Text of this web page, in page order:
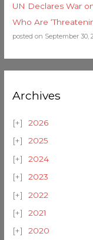
UN Declares War
Who Are
posted on September 30,
Archives
2026
2025
2024
2023
2022
2021
2020